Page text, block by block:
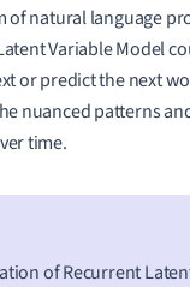
of natural language
Variable Model
or predict the next
nuanced patterns
time.
of Recurrent